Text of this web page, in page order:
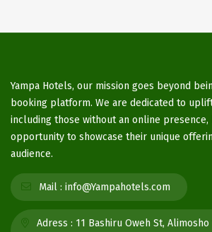
Yampa Hotels, our mission goes beyond
booking platform. We are dedicated to
including those without an online presence,
opportunity to showcase their unique
audience.
Mail : info@Yampahotels.com
Adress : 11 Bashiru Oweh St, Alimosho